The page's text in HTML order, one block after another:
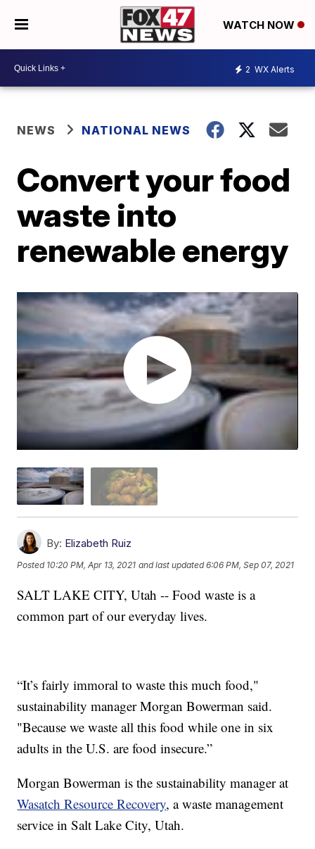
WATCH NOW
2 WX Alerts
NEWS NATIONAL NEWS
Convert your food
waste into
renewable energy
By: Elizabeth Ruiz
Posted 10:20 PM, Apr 13, 2021 and last updated 6:06 PM, Sep 07, 2021
SALT LAKE CITY, Utah -- Food waste is a
common part of our everyday lives.
“It’s fairly immoral to waste this much food,"
sustainability manager Morgan Bowerman said.
"Because we waste all this food while one in six
adults in the U.S. are food insecure.”
Morgan Bowerman is the sustainability manager at
Wasatch Resource Recovery, a waste management
service in Salt Lake City, Utah.